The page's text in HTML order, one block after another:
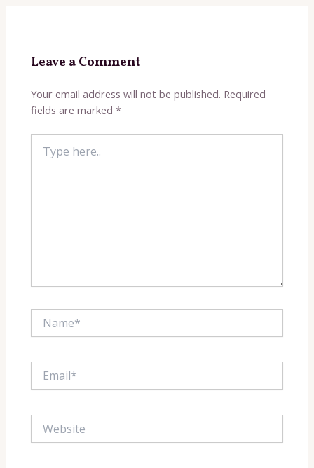
Leave a Comment
Your email address will not be published. Required
fields are marked*
here..